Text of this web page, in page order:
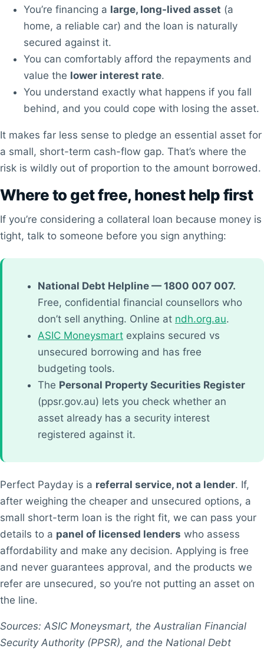
You’re financing a large, long-lived asset (a
home, a reliable car) and the loan is naturally
secured against it.
You can comfortably afford the repayments and
value the lower interest rate.
You understand exactly what happens if you fall
behind, and you could cope with losing the asset.
It makes far less sense to pledge an essential asset for
a small, short-term cash-flow gap. That’s where the
risk is wildly out of proportion to the amount borrowed.
Where to get free, honest help first
If you’re considering a collateral loan because money is
tight, talk to someone before you sign anything:
National Debt Helpline — 1800 007 007.
Free, confidential financial counsellors who
don’t sell anything. Online at ndh.org.au.
ASIC Moneysmart explains secured vs
unsecured borrowing and has free
budgeting tools.
The Personal Property Securities Register
(ppsr.gov.au) lets you check whether an
asset already has a security interest
registered against it.
Perfect Payday is a referral service, not a lender. If,
after weighing the cheaper and unsecured options, a
small short-term loan is the right fit, we can pass your
details to a panel of licensed lenders who assess
affordability and make any decision. Applying is free
and never guarantees approval, and the products we
refer are unsecured, so you’re not putting an asset on
the line.
Sources: ASIC Moneysmart, the Australian Financial
Security Authority (PPSR), and the National Debt